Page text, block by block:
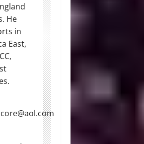
He
in
East,